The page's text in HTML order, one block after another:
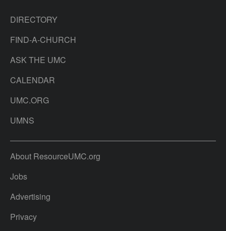
DIRECTORY
FIND-A-CHURCH
ASK THE UMC
CALENDAR
UMC.ORG
UMNS
About ResourceUMC.org
Jobs
Advertising
Privacy